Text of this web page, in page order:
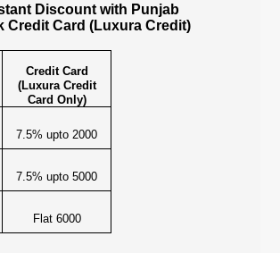
Discount with Punjab
Credit Card (Luxura Credit)
Credit Card
(Luxura Credit
Card Only)
7.5% upto 2000
7.5% upto 5000
Flat 6000